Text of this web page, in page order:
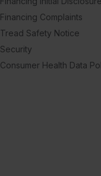
Financing Complaints
Tread Safety Notice
Security
Consumer Health Data